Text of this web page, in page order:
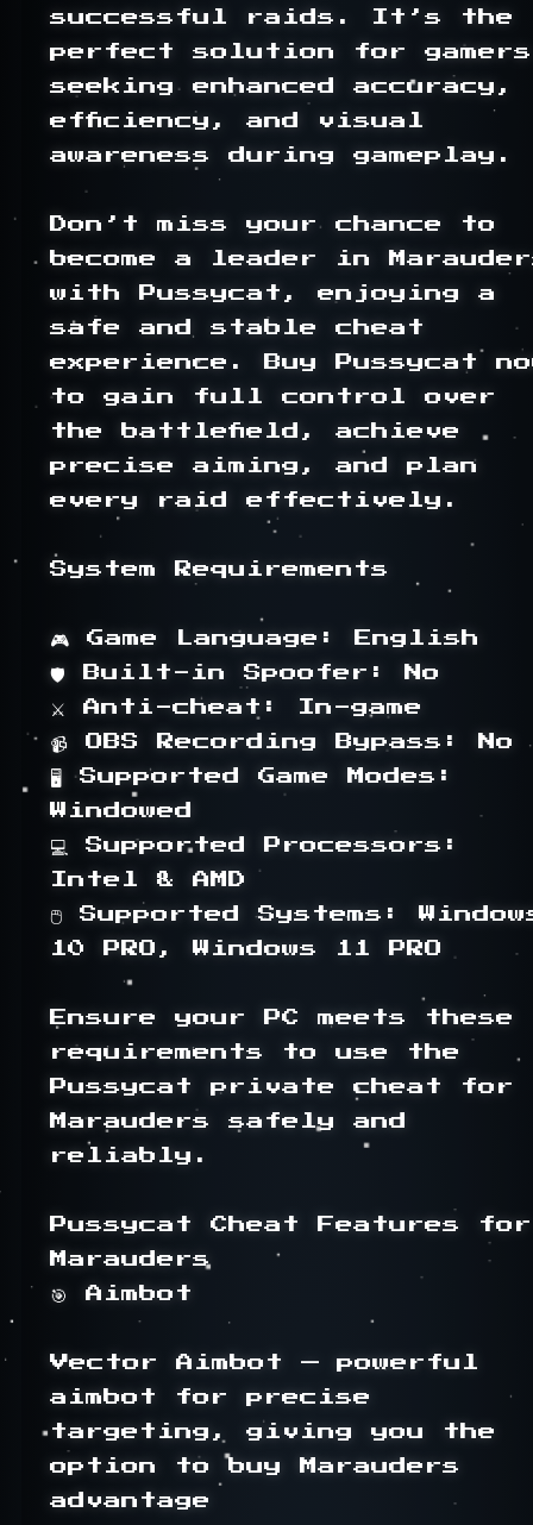
successful raids. It’s the
perfect solution for gamers
seeking enhanced accuracy,
efficiency, and visual
awareness during gameplay.
Don’t miss your chance to
become a leader in
with Pussycat, enjoying a
safe and stable cheat
experience. Buy Pussycat
to gain full control over
the battlefield, achieve
precise aiming, and plan
every raid effectively.
System Requirements
🎮 Game Language: English
🛡 Built-in Spoofer: No
⚔ Anti-cheat: In-game
📹 OBS Recording Bypass: No
🖥 Supported Game Modes:
Windowed
💻 Supported Processors:
Intel & AMD
🖱 Supported Systems:
10 PRO, Windows 11 PRO
Ensure your PC meets these
requirements to use the
Pussycat private cheat for
Marauders safely and
reliably.
Pussycat Cheat Features for
Marauders
🎯 Aimbot
Vector Aimbot — powerful
aimbot for precise
targeting, giving you the
option to buy Marauders
advantage